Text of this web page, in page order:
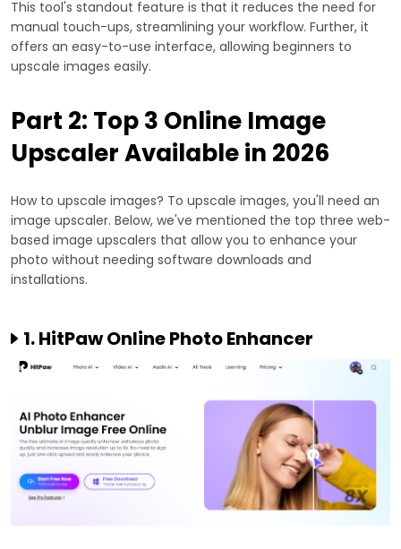
This tool's standout feature is that it reduces the need for
manual touch-ups, streamlining your workflow. Further, it
offers an easy-to-use interface, allowing beginners to
upscale images easily.
Part 2: Top 3 Online Image
Upscaler Available in 2026
How to upscale images? To upscale images, you'll need an
image upscaler. Below, we've mentioned the top three web-
based image upscalers that allow you to enhance your
photo without needing software downloads and
installations.
1. HitPaw Online Photo Enhancer